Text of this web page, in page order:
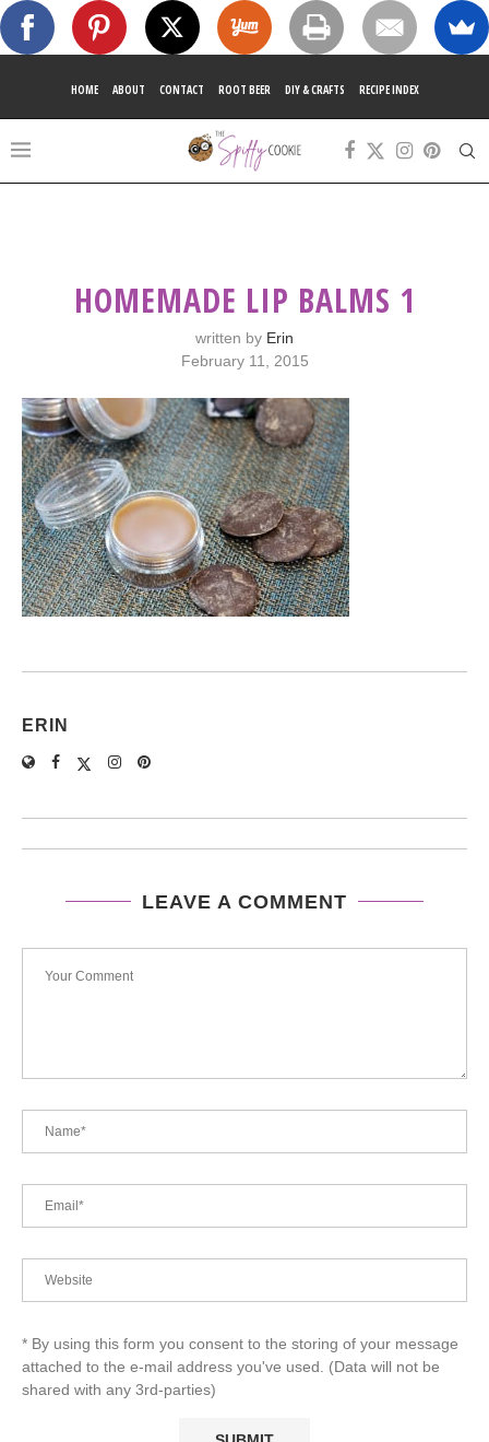
HOME ABOUT CONTACT ROOT BEER DIY & CRAFTS RECIPE INDEX
HOMEMADE LIP BALMS 1
written by Erin
February 11, 2015
ERIN
LEAVE A COMMENT
* By using this form you consent to the storing of your message
attached to the e-mail address you've used. (Data will not be
shared with any 3rd-parties)